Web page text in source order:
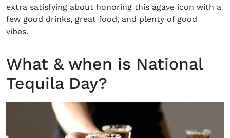
extra satisfying about honoring this agave icon with a
few good drinks, great food, and plenty of good
vibes.
What & when is National
Tequila Day?